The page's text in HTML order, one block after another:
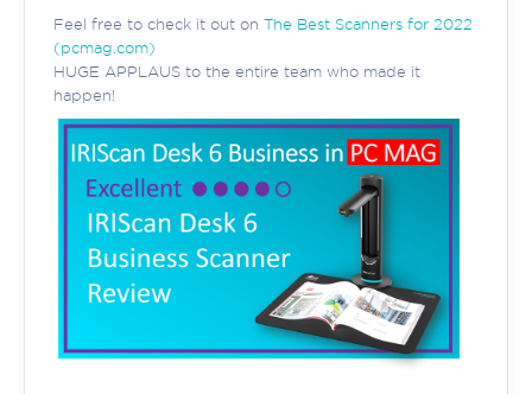
Feel free to check it out on The Best Scanners for 2022
(pcmag.com)
HUGE APPLAUS to the entire team who made it
happen!